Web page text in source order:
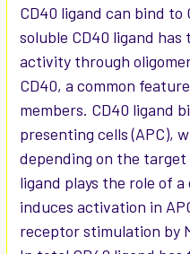
CD40 ligand can bind
soluble CD40 ligand
activity through
CD40, a common
members. CD40 ligand
presenting cells (APC),
depending on the target
ligand plays the role of
induces activation in
receptor stimulation by